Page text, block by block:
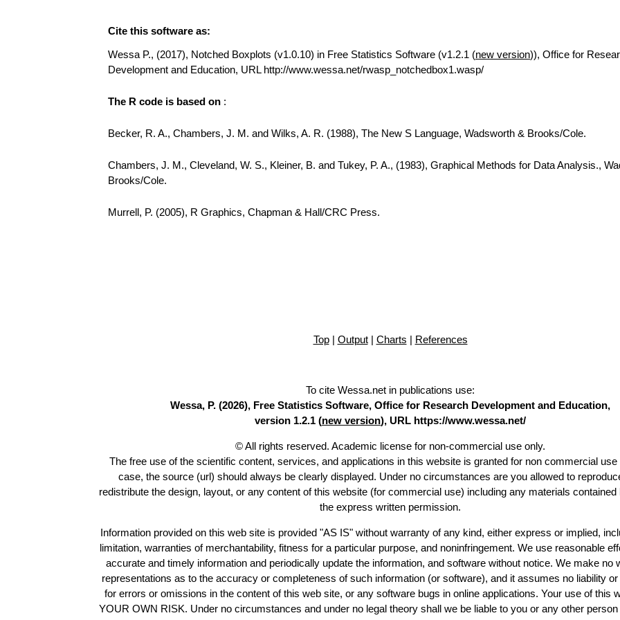
Cite this software as:
Wessa P., (2017), Notched Boxplots (v1.0.10) in Free Statistics Software (v1.2.1 (new version)), Office for
Development and Education, URL http://www.wessa.net/rwasp_notchedbox1.wasp/
The R code is based on :
Becker, R. A., Chambers, J. M. and Wilks, A. R. (1988), The New S Language, Wadsworth & Brooks/Cole.
Chambers, J. M., Cleveland, W. S., Kleiner, B. and Tukey, P. A., (1983), Graphical Methods for Data Analysis.,
Brooks/Cole.
Murrell, P. (2005), R Graphics, Chapman & Hall/CRC Press.
Top| Output| Charts | References
To cite Wessa.net in publications use:
Wessa, P. (2026), Free Statistics Software, Office for Research Development and Education,
version 1.2.1 (new version), URL https://www.wessa.net/
© All rights reserved. Academic license for non-commercial use only.
The free use of the scientific content, services, and applications in this website is granted for non commercial use
case, the source (url) should always be clearly displayed. Under no circumstances are you allowed to
redistribute the design, layout, or any content of this website (for commercial use) including any materials contained
the express written permission.
Information provided on this web site is provided "AS IS" without warranty of any kind, either express or implied,
limitation, warranties of merchantability, fitness for a particular purpose, and noninfringement. We use reasonable
accurate and timely information and periodically update the information, and software without notice. We make no
representations as to the accuracy or completeness of such information (or software), and it assumes no liability
for errors or omissions in the content of this web site, or any software bugs in online applications. Your use of this
YOUR OWN RISK. Under no circumstances and under no legal theory shall we be liable to you or any other